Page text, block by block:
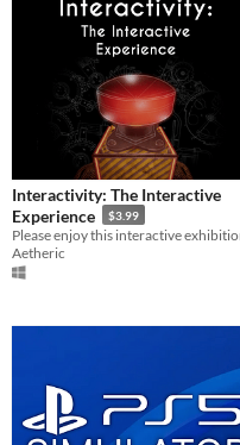
Interactivity: The Interactive
Experience
$3.99
Aetheric